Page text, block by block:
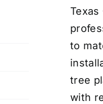
to
tree
with